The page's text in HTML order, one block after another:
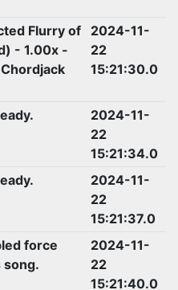
Flurry of
- 1.00x -
2024-11-
22
15:21:30.0
2024-11-
22
15:21:34.0
2024-11-
22
15:21:37.0
force
2024-11-
22
15:21:40.0